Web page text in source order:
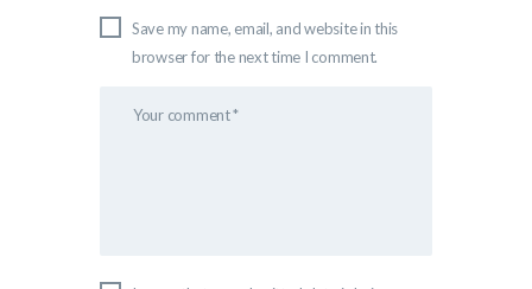
Save my name, email, and website in this
browser for the next time I comment.